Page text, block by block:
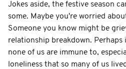
Jokes aside, the festive season
some. Maybe you're worried
Someone you know might be
relationship breakdown. Perhaps
none of us are immune to,
loneliness that so many of us